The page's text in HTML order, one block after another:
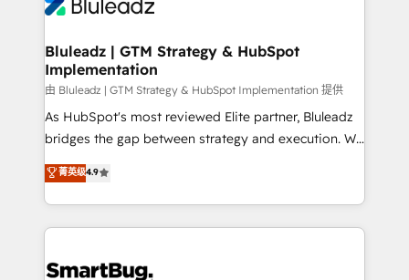
Bluleadz | GTM Strategy & HubSpot
Implementation
由 Bluleadz | GTM Strategy & HubSpot Implementation 提供
As HubSpot's most reviewed Elite partner, Bluleadz
bridges the gap between strategy and execution. We
don't just "set up tools" — we install the GTM
Operating System (GTM OS) to align your leadership
and engineer a portal that drives predictable
revenue velocity. 🚀 GTM Strategy & Alignment
stalling growth. Fix your ICP, Math, and Story to stop
菁英级4.9